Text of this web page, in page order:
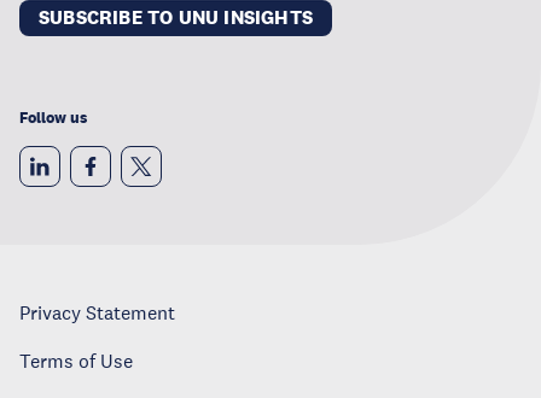
SUBSCRIBE TO UNU INSIGHTS
Follow us
Privacy Statement
Terms of Use